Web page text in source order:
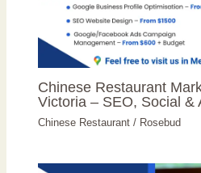
Chinese Restaurant
Victoria – SEO, Social &
Chinese Restaurant / Rosebud